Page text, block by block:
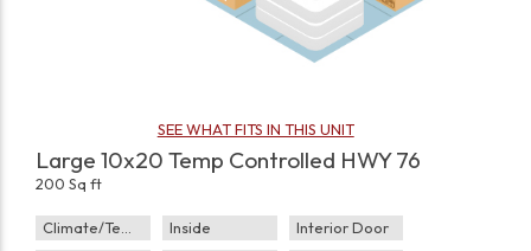
SEE WHAT FITS IN THIS UNIT
Large 10x20 Temp Controlled HWY 76
200 Sq ft
Climate/Temp Inside
Interior Door